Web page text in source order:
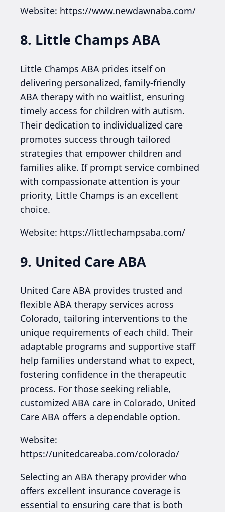
Website: https://www.newdawnaba.com/
8. Little Champs ABA
Little Champs ABA prides itself on
delivering personalized, family-friendly
ABA therapy with no waitlist, ensuring
timely access for children with autism.
Their dedication to individualized care
promotes success through tailored
strategies that empower children and
families alike. If prompt service combined
with compassionate attention is your
priority, Little Champs is an excellent
choice.
Website: https://littlechampsaba.com/
9. United Care ABA
United Care ABA provides trusted and
flexible ABA therapy services across
Colorado, tailoring interventions to the
unique requirements of each child. Their
adaptable programs and supportive staff
help families understand what to expect,
fostering confidence in the therapeutic
process. For those seeking reliable,
customized ABA care in Colorado, United
Care ABA offers a dependable option.
Website:
https://unitedcareaba.com/colorado/
Selecting an ABA therapy provider who
offers excellent insurance coverage is
essential to ensuring care that is both